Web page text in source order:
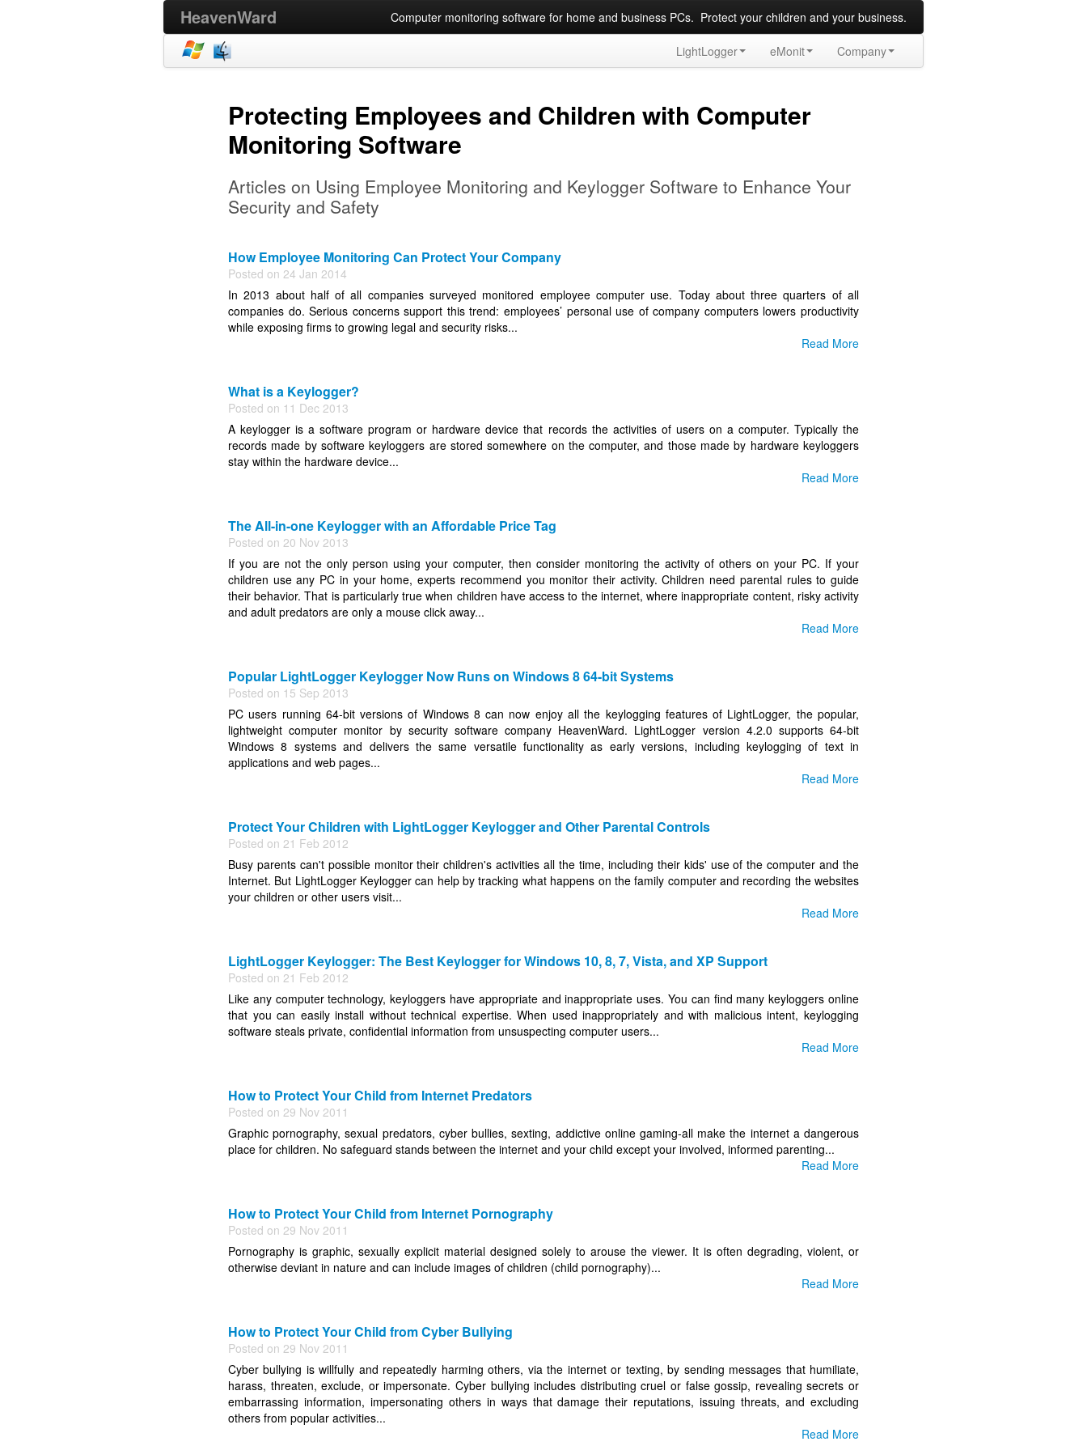
HeavenWard Computer monitoring software for home and business PCs. Protect your children and your business.
LightLogger eMonit Company
Protecting Employees and Children with Computer
Monitoring Software
Articles on Using Employee Monitoring and Keylogger Software to Enhance Your
Security and Safety
How Employee Monitoring Can Protect Your Company
Posted on 24 Jan 2014
In 2013 about half of all companies surveyed monitored employee computer use. Today about three quarters of all
companies do. Serious concerns support this trend: employees’ personal use of company computers lowers productivity
while exposing firms to growing legal and security risks...
Read More
What is a Keylogger?
Posted on 11 Dec 2013
A keylogger is a software program or hardware device that records the activities of users on a computer. Typically the
records made by software keyloggers are stored somewhere on the computer, and those made by hardware keyloggers
stay within the hardware device...
Read More
The All-in-one Keylogger with an Affordable Price Tag
Posted on 20 Nov 2013
If you are not the only person using your computer, then consider monitoring the activity of others on your PC. If your
children use any PC in your home, experts recommend you monitor their activity. Children need parental rules to guide
their behavior. That is particularly true when children have access to the internet, where inappropriate content, risky activity
and adult predators are only a mouse click away...
Read More
Popular LightLogger Keylogger Now Runs on Windows 8 64-bit Systems
Posted on 15 Sep 2013
PC users running 64-bit versions of Windows 8 can now enjoy all the keylogging features of LightLogger, the popular,
lightweight computer monitor by security software company HeavenWard. LightLogger version 4.2.0 supports 64-bit
Windows 8 systems and delivers the same versatile functionality as early versions, including keylogging of text in
applications and web pages...
Read More
Protect Your Children with LightLogger Keylogger and Other Parental Controls
Posted on 21 Feb 2012
Busy parents can't possible monitor their children's activities all the time, including their kids' use of the computer and the
Internet. But LightLogger Keylogger can help by tracking what happens on the family computer and recording the websites
your children or other users visit...
Read More
LightLogger Keylogger: The Best Keylogger for Windows 10, 8, 7, Vista, and XP Support
Posted on 21 Feb 2012
Like any computer technology, keyloggers have appropriate and inappropriate uses. You can find many keyloggers online
that you can easily install without technical expertise. When used inappropriately and with malicious intent, keylogging
software steals private, confidential information from unsuspecting computer users...
Read More
How to Protect Your Child from Internet Predators
Posted on 29 Nov 2011
Graphic pornography, sexual predators, cyber bullies, sexting, addictive online gaming-all make the internet a dangerous
place for children. No safeguard stands between the internet and your child except your involved, informed parenting...
Read More
How to Protect Your Child from Internet Pornography
Posted on 29 Nov 2011
Pornography is graphic, sexually explicit material designed solely to arouse the viewer. It is often degrading, violent, or
otherwise deviant in nature and can include images of children (child pornography)...
Read More
How to Protect Your Child from Cyber Bullying
Posted on 29 Nov 2011
Cyber bullying is willfully and repeatedly harming others, via the internet or texting, by sending messages that humiliate,
harass, threaten, exclude, or impersonate. Cyber bullying includes distributing cruel or false gossip, revealing secrets or
embarrassing information, impersonating others in ways that damage their reputations, issuing threats, and excluding
others from popular activities...
Read More